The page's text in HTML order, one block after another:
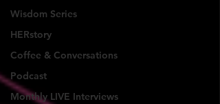
Wisdom Series
HERstory
Coffee & Conversations
Podcast
Monthly LIVE Interviews